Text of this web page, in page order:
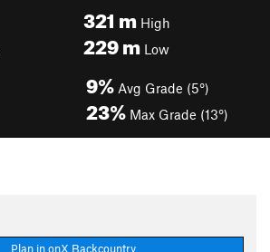
321 mHigh
229mLow
9% Avg Grade (5°)
23% Max Grade (13°)
Plan in onX Backcountry